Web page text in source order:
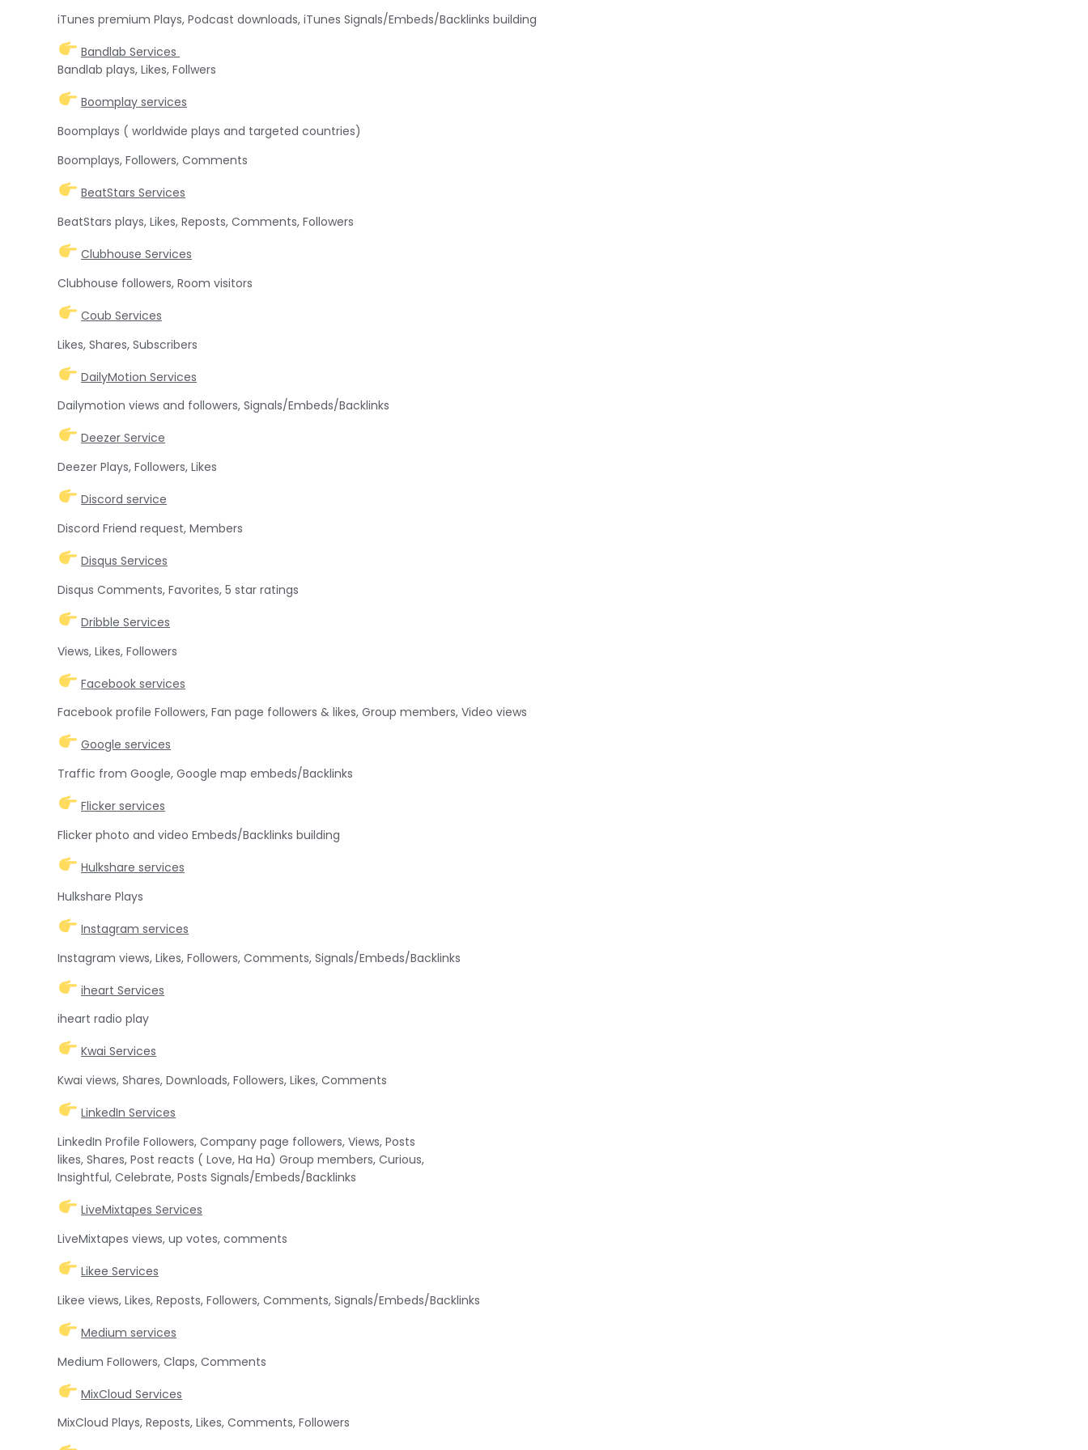
iTunes premium Plays, Podcast downloads, iTunes Signals/Embeds/Backlinks building
Bandlab Services
Bandlab plays, Likes, Follwers
Boomplay services
Boomplays ( worldwide plays and targeted countries)
Boomplays, Followers, Comments
BeatStars Services
BeatStars plays, Likes, Reposts, Comments, Followers
Clubhouse Services
Clubhouse followers, Room visitors
Coub Services
Likes, Shares, Subscribers
DailyMotion Services
Dailymotion views and followers, Signals/Embeds/Backlinks
Deezer Service
Deezer Plays, Followers, Likes
Discord service
Discord Friend request, Members
Disqus Services
Disqus Comments, Favorites, 5 star ratings
Dribble Services
Views, Likes, Followers
Facebook services
Facebook profile Followers, Fan page followers & likes, Group members, Video views
Google services
Traffic from Google, Google map embeds/Backlinks
Flicker services
Flicker photo and video Embeds/Backlinks building
Hulkshare services
Hulkshare Plays
Instagram services
Instagram views, Likes, Followers, Comments, Signals/Embeds/Backlinks
iheart Services
iheart radio play
Kwai Services
Kwai views, Shares, Downloads, Followers, Likes, Comments
LinkedIn Services
LinkedIn Profile FoIIowers, Company page followers, Views, Posts
likes, Shares, Post reacts ( Love, Ha Ha) Group members, Curious,
Insightful, Celebrate, Posts Signals/Embeds/Backlinks
LiveMixtapes Services
LiveMixtapes views, up votes, comments
Likee Services
Likee views, Likes, Reposts, Followers, Comments, Signals/Embeds/Backlinks
Medium services
Medium FoIIowers, Claps, Comments
MixCloud Services
MixCloud Plays, Reposts, Likes, Comments, Followers